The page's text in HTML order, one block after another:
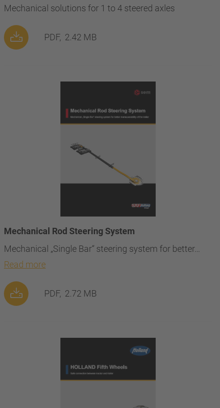
Mechanical solutions for 1 to 4 steered axles
PDF, 2.42 MB
Mechanical Rod Steering System
Mechanical „Single Bar“ steering system for better…
Read more
PDF, 2.72 MB